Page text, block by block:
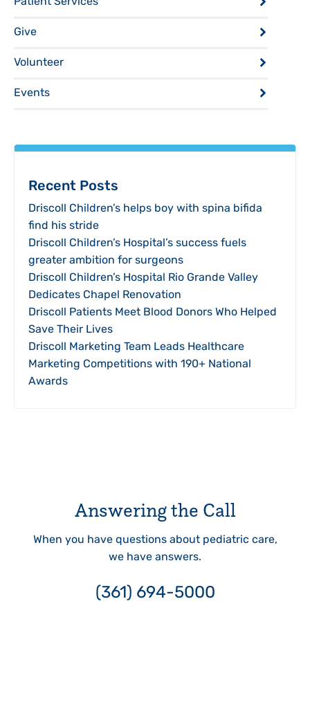
Give
Volunteer
Events
Recent Posts
Driscoll Children’s helps boy with spina bifida
find his stride
Driscoll Children’s Hospital’s success fuels
greater ambition for surgeons
Driscoll Children’s Hospital Rio Grande Valley
Dedicates Chapel Renovation
Driscoll Patients Meet Blood Donors Who Helped
Save Their Lives
Driscoll Marketing Team Leads Healthcare
Marketing Competitions with 190+ National
Awards
Answering the Call
When you have questions about pediatric care,
we have answers.
(361) 694-5000